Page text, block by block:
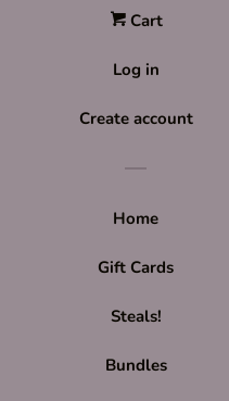
Cart
Log in
Create account
Home
Gift Cards
Steals!
Bundles